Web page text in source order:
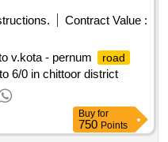
Contract Value :
v.kota - pernum
road
6/0 in chittoor district
Buy for
750 Points